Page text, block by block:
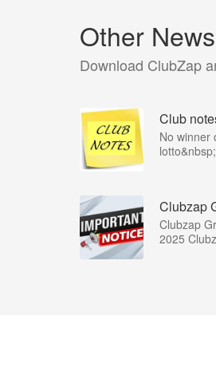
Other News
Download ClubZap
Club
No winner
Clubzap
Clubzap
2025